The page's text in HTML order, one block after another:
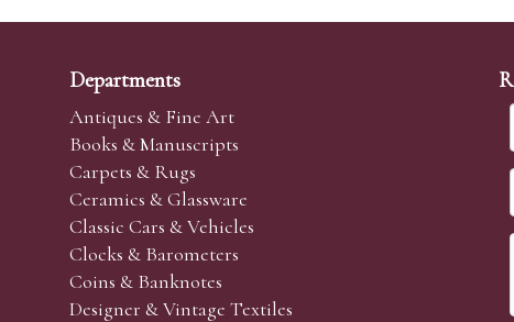
To bid online, simply register with the-saleroom.com
we are happy to accept absentee bids. Absentee bids
numbers and descriptions and the maximum bid which you
will bid on your behalf. If the lot can be purchased at a
interest to purchase the lot for you as cheaply as other
Departments
Antiques & Fine Art
Books & Manuscripts
Carpets & Rugs
Ceramics & Glassware
Classic Cars & Vehicles
Clocks & Barometers
Coins & Banknotes
Designer & Vintage Textiles